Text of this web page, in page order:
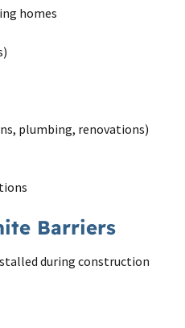
homes
plumbing, renovations)
Barriers
during construction